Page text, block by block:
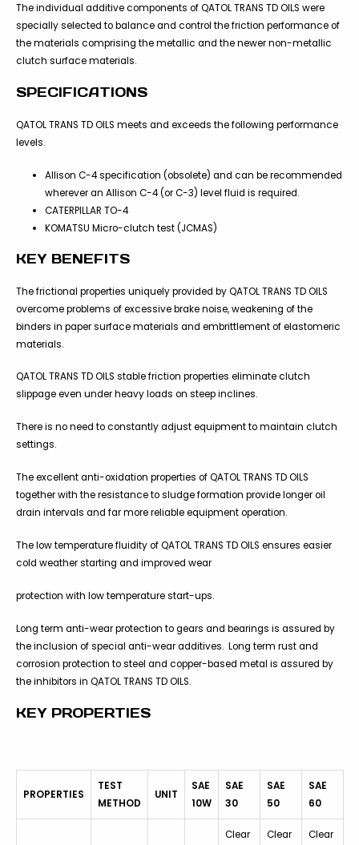
The individual additive components of QATOL TRANS TD OILS were
specially selected to balance and control the friction performance of
the materials comprising the metallic and the newer non-metallic
clutch surface materials.
SPECIFICATIONS
QATOL TRANS TD OILS meets and exceeds the following performance
levels.
Allison C-4 specification (obsolete) and can be recommended
wherever an Allison C-4 (or C-3) level fluid is required.
CATERPILLAR TO-4
KOMATSU Micro-clutch test (JCMAS)
KEY BENEFITS
The frictional properties uniquely provided by QATOL TRANS TD OILS
overcome problems of excessive brake noise, weakening of the
binders in paper surface materials and embrittlement of elastomeric
materials.
QATOL TRANS TD OILS stable friction properties eliminate clutch
slippage even under heavy loads on steep inclines.
There is no need to constantly adjust equipment to maintain clutch
settings.
The excellent anti-oxidation properties of QATOL TRANS TD OILS
together with the resistance to sludge formation provide longer oil
drain intervals and far more reliable equipment operation.
The low temperature fluidity of QATOL TRANS TD OILS ensures easier
cold weather starting and improved wear
protection with low temperature start-ups.
Long term anti-wear protection to gears and bearings is assured by
the inclusion of special anti-wear additives. Long term rust and
corrosion protection to steel and copper-based metal is assured by
the inhibitors in QATOL TRANS TD OILS.
KEY PROPERTIES
PROPERTIES
TEST
METHOD
UNIT
SAE
10W
SAE
30
SAE
50
SAE
60
Clear
Clear
Clear